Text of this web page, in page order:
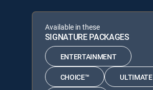
Available in these
SIGNATURE PACKAGES
ENTERTAINMENT
CHOICE™ ULTIMATE